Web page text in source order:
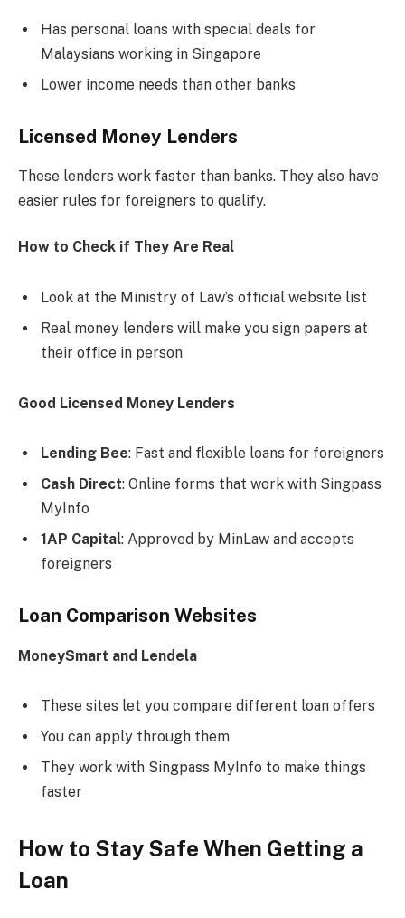
Has personal loans with special deals for
Malaysians working in Singapore
Lower income needs than other banks
Licensed Money Lenders
These lenders work faster than banks. They also have
easier rules for foreigners to qualify.
How to Check if They Are Real
Look at the Ministry of Law’s official website list
Real money lenders will make you sign papers at
their office in person
Good Licensed Money Lenders
Lending Bee: Fast and flexible loans for foreigners
Cash Direct: Online forms that work with Singpass
MyInfo
1AP Capital: Approved by MinLaw and accepts
foreigners
Loan Comparison Websites
MoneySmart and Lendela
These sites let you compare different loan offers
You can apply through them
They work with Singpass MyInfo to make things
faster
How to Stay Safe When Getting a
Loan